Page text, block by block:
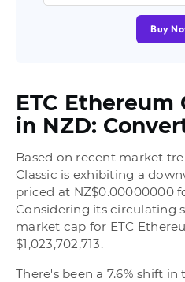
Buy
ETC Ethereum
in NZD:
Based on recent market
Classic is exhibiting a
priced at NZ$0.00000000
Considering its circulating
market cap for ETC
$1,023,702,713.
There's been a 7.6% shift